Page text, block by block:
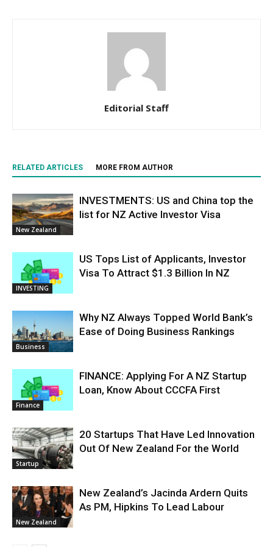
Editorial Staff
RELATED ARTICLES MORE FROM AUTHOR
New Zealand
INVESTMENTS: US and China top the
list for NZ Active Investor Visa
INVESTING
US Tops List of Applicants, Investor
Visa To Attract $1.3 Billion In NZ
Business
Why NZ Always Topped World Bank’s
Ease of Doing Business Rankings
Finance
FINANCE: Applying For A NZ Startup
Loan, Know About CCCFA First
Startup
20 Startups That Have Led Innovation
Out Of New Zealand For the World
New Zealand
New Zealand’s Jacinda Ardern Quits
As PM, Hipkins To Lead Labour